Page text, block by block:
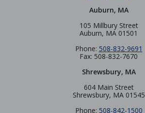
Auburn, MA
105 Millbury Street
Auburn, MA 01501
Phone: 508-832-9691
Fax: 508-832-7670
Shrewsbury, MA
604 Main Street
Shrewsbury, MA 01545
Phone: 508-842-1500